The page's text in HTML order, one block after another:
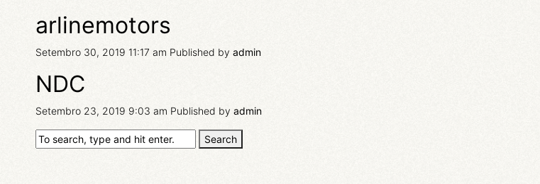
arlinemotors
Setembro 30, 2019 11:17 am Published by admin
NDC
Setembro 23, 2019 9:03 am Published by admin
Search